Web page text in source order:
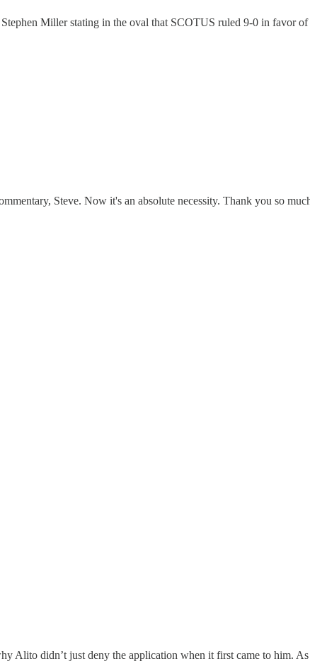
Miller stating in the oval that SCOTUS ruled 9-0 in favor
Steve. Now it's an absolute necessity. Thank you so
Alito didn’t just deny the application when it first came to him.